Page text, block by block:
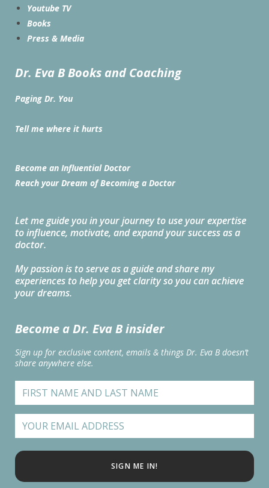
Youtube TV
Books
Press & Media
Dr. Eva B Books and Coaching
Paging Dr. You
Tell me where it hurts
Become an Influential Doctor
Reach your Dream of Becoming a Doctor
Let me guide you in your journey to use your expertise
to influence, motivate, and expand your success as a
doctor.
My passion is to serve as a guide and share my
experiences to help you get clarity so you can achieve
your dreams.
Become a Dr. Eva B insider
Sign up for exclusive content, emails & things Dr. Eva B doesn’t
share anywhere else.
SIGN ME IN!